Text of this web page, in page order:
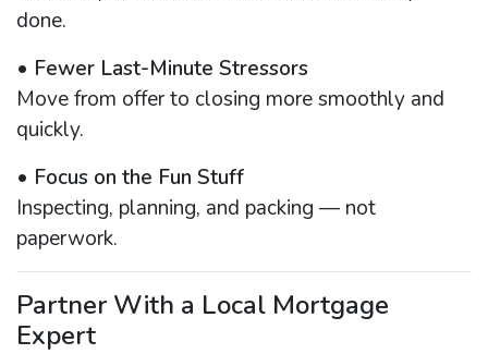
done.
• Fewer Last-Minute Stressors
Move from offer to closing more smoothly and
quickly.
• Focus on the Fun Stuff
Inspecting, planning, and packing — not
paperwork.
Partner With a Local Mortgage
Expert